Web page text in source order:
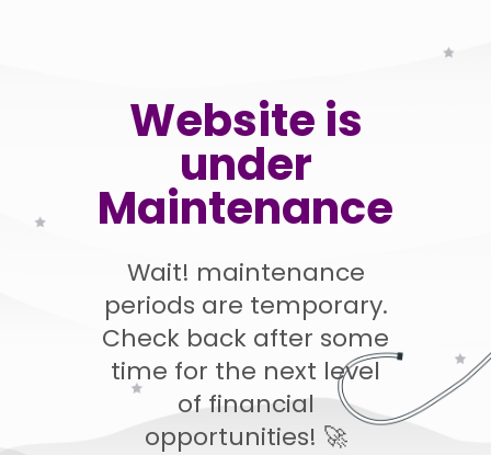
Website is
under
Maintenance
Wait! maintenance
periods are temporary.
Check back after some
time for the next level
of financial
opportunities! 🚀